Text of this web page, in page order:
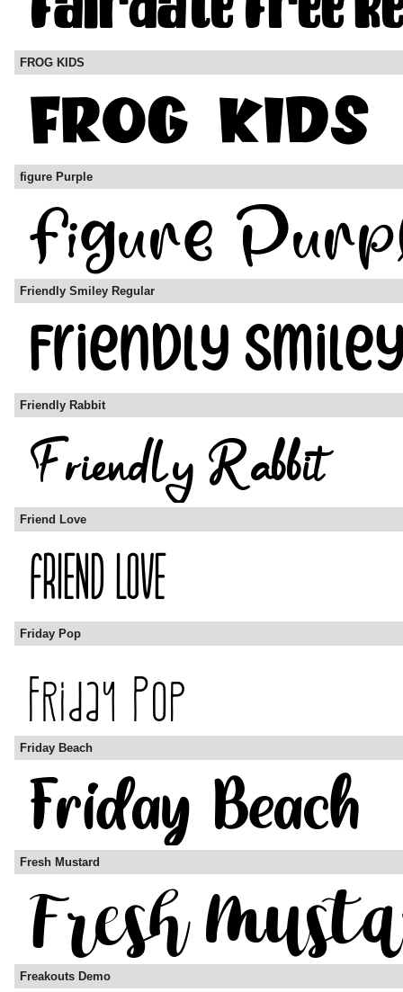
FROG KIDS
figure Purple
Friendly Smiley Regular
Friendly Rabbit
Friend Love
Friday Pop
Friday Beach
Fresh Mustard
Freakouts Demo